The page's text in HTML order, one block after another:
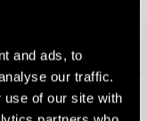
and ads, to
our traffic.
use of our site with
Ionic Control 26
2026